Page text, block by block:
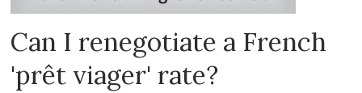
Can I renegotiate a French
'prêt viager' rate?